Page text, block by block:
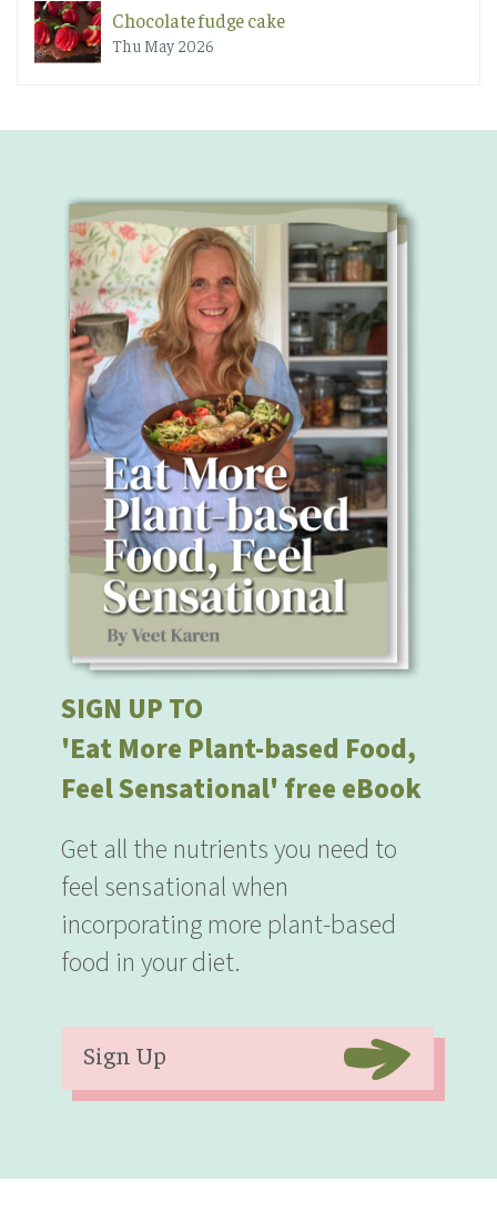
Chocolate fudge cake
Thu May 2026
SIGN UP TO
'Eat More Plant-based Food,
Feel Sensational' free eBook
Get all the nutrients you need to
feel sensational when
incorporating more plant-based
food in your diet.
Sign Up